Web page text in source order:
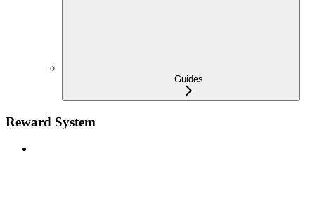
Guides
Reward System